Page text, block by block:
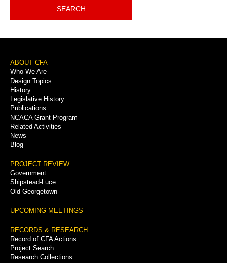
SEARCH
Footer
Menu
ABOUT CFA
Who We Are
Design Topics
History
Legislative History
Publications
NCACA Grant Program
Related Activities
News
Blog
PROJECT REVIEW
Government
Shipstead-Luce
Old Georgetown
UPCOMING MEETINGS
RECORDS & RESEARCH
Record of CFA Actions
Project Search
Research Collections